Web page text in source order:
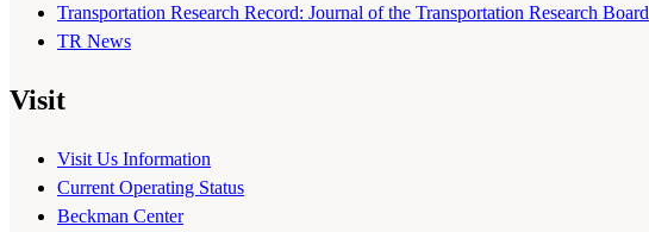
Transportation Research Record: Journal of the Transportation Research Board
TR News
Visit
Visit Us Information
Current Operating Status
Beckman Center